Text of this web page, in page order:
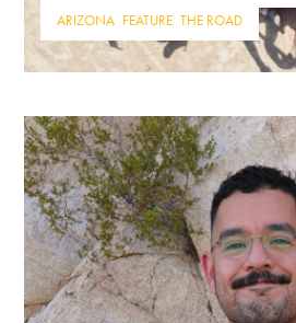
ARIZONA FEATURE ,THE ROAD